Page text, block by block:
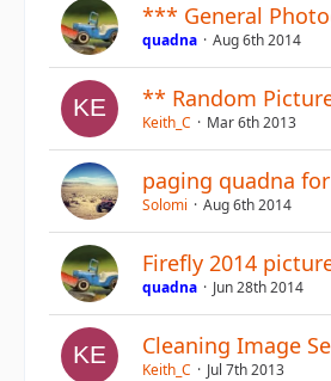
*** General
quadna Aug 6th 2014
** Random
Keith_C Mar 6th 2013
paging quadna
Solomi Aug 6th 2014
Firefly 2014
quadna Jun 28th 2014
Cleaning Image
Keith_C Jul 7th 2013